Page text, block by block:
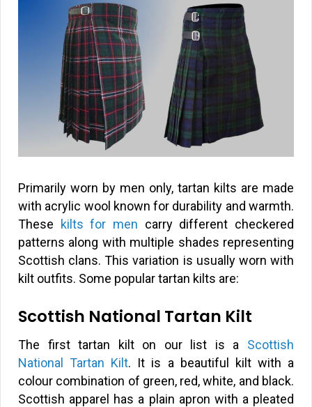
Primarily worn by men only, tartan kilts are made
with acrylic wool known for durability and warmth.
These
kilts for men carry different checkered
patterns along with multiple shades representing
Scottish clans. This variation is usually worn with
kilt outfits. Some popular tartan kilts are:
Scottish National Tartan Kilt
The first tartan kilt on our list is a Scottish
National Tartan Kilt. It is a beautiful kilt with a
colour combination of green, red, white, and black.
Scottish apparel has a plain apron with a pleated